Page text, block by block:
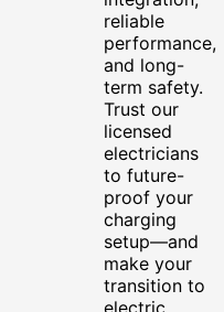
reliable
performance,
and long-
term safety.
Trust our
licensed
electricians
to future-
proof your
charging
setup—and
make your
transition to